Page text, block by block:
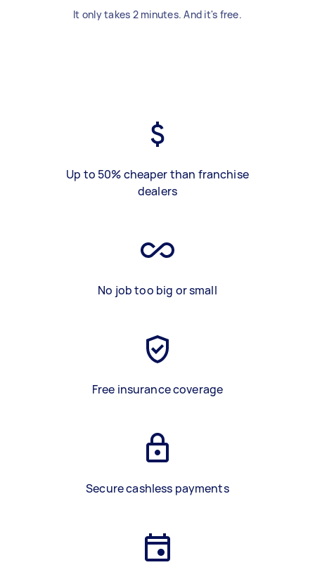
It only takes 2 minutes. And it's free.
Up to 50% cheaper than franchise
dealers
No job too big or small
Free insurance coverage
Secure cashless payments